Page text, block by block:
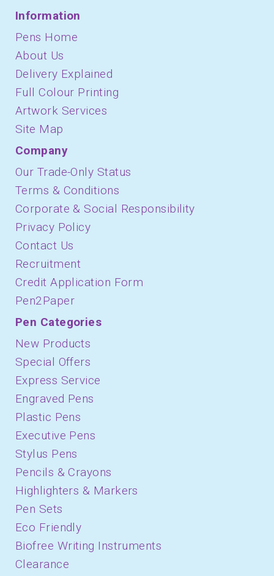
Information
Pens Home
About Us
Delivery Explained
Full Colour Printing
Artwork Services
Site Map
Company
Our Trade-Only Status
Terms & Conditions
Corporate & Social Responsibility
Privacy Policy
Contact Us
Recruitment
Credit Application Form
Pen2Paper
Pen Categories
New Products
Special Offers
Express Service
Engraved Pens
Plastic Pens
Executive Pens
Stylus Pens
Pencils & Crayons
Highlighters & Markers
Pen Sets
Eco Friendly
Biofree Writing Instruments
Clearance